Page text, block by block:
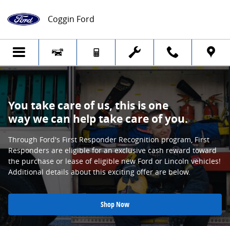
First Responders Appreciation
Coggin Ford
You take care of us, this is one
way we can help take care of you.
Through Ford's First Responder Recognition program, First
Responders are eligible for an exclusive cash reward toward
the purchase or lease of eligible new Ford or Lincoln vehicles!
Additional details about this exciting offer are below.
Shop Now